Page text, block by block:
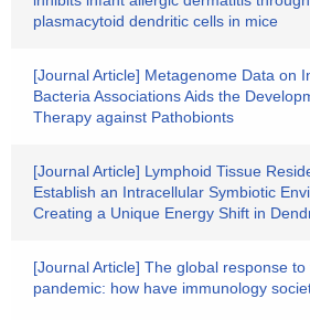
plasmacytoid dendritic cells in mice
[Journal Article] Metagenome Data on
Bacteria Associations Aids the
Therapy against Pathobionts
[Journal Article] Lymphoid Tissue
Establish an Intracellular Symbiotic
Creating a Unique Energy Shift in
[Journal Article] The global response to
pandemic: how have immunology